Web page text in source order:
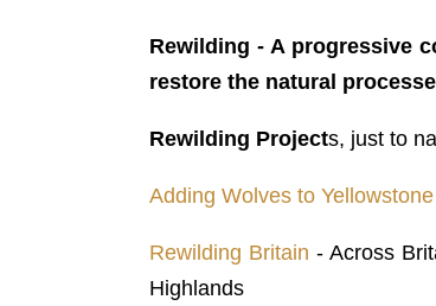
Rewilding - A progressive
restore the natural
Rewilding Projects, just to
Adding Wolves to Yellowstone
Rewilding Britain - Across
Highlands